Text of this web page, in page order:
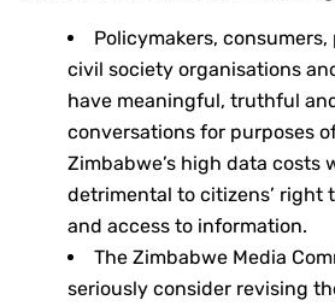
Policymakers,
civil society organisations
have meaningful, truthful
conversations for purposes
Zimbabwe’s high data costs
detrimental to citizens’ right
and access to information.
The Zimbabwe Media
seriously consider revising